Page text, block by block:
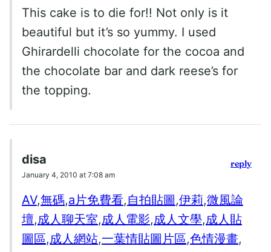
This cake is to die for!! Not only is it
beautiful but it’s so yummy. I used
Ghirardelli chocolate for the cocoa and
the chocolate bar and dark reese’s for
the topping.
disa
January 4, 2010 at 7:08 am
AV,無碼,a片免費看,自拍貼圖,伊莉,微風論
壇,成人聊天室,成人電影,成人文學,成人貼
圖區,成人網站,一葉情貼圖片區,色情漫畫,
reply